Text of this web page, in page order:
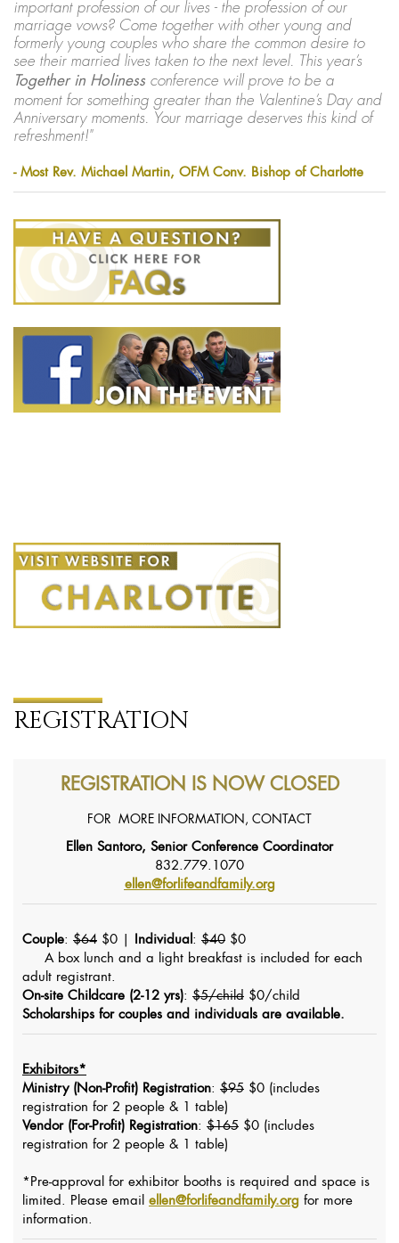
important profession of our lives - the profession of our
marriage vows? Come together with other young and
formerly young couples who share the common desire to
see their married lives taken to the next level. This year’s
Together in Holiness conference will prove to be a
moment for something greater than the Valentine’s Day and
Anniversary moments. Your marriage deserves this kind of
refreshment!"
- Most Rev. Michael Martin, OFM Conv. Bishop of Charlotte
REGISTRATION
REGISTRATION IS NOW CLOSED
FOR MORE INFORMATION, CONTACT
Ellen Santoro, Senior Conference Coordinator
832.779.1070
ellen@forlifeandfamily.org
Couple: $64 $0 | Individual: $40 $0
A box lunch and a light breakfast is included for each
adult registrant.
On-site Childcare (2-12 yrs): $5/child $0/child
Scholarships for couples and individuals are available.
Exhibitors*
Ministry (Non-Profit) Registration: $95 $0 (includes
registration for 2 people & 1 table)
Vendor (For-Profit) Registration: $165 $0 (includes
registration for 2 people & 1 table)
*Pre-approval for exhibitor booths is required and space is
limited. Please email ellen@forlifeandfamily.org for more
information.